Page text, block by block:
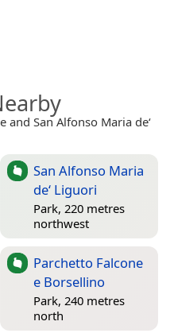
San Alfonso Maria de‘
San Alfonso Maria
de‘ Liguori
Park, 220 metres
northwest
Parchetto Falcone
e Borsellino
Park, 240 metres
north